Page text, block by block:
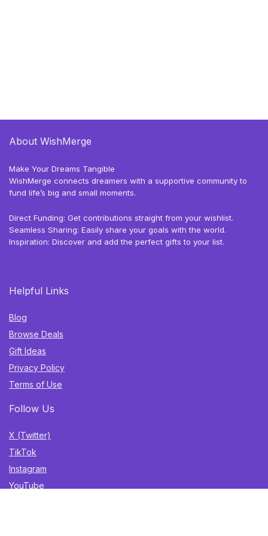
About WishMerge
Make Your Dreams Tangible
WishMerge connects dreamers with a supportive community to
fund life’s big and small moments.
Direct Funding: Get contributions straight from your wishlist.
Seamless Sharing: Easily share your goals with the world.
Inspiration: Discover and add the perfect gifts to your list.
Helpful Links
Blog
Browse Deals
Gift Ideas
Privacy Policy
Terms of Use
Follow Us
X (Twitter)
TikTok
Instagram
YouTube